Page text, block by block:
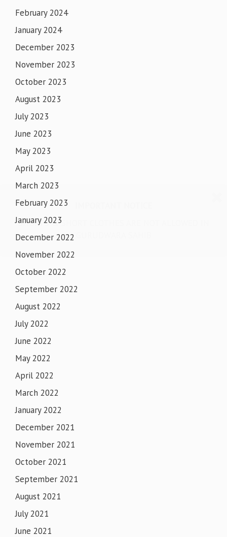
February 2024
January 2024
December 2023
November 2023
October 2023
August 2023
July 2023
June 2023
May 2023
April 2023
March 2023
February 2023
January 2023
December 2022
November 2022
October 2022
September 2022
August 2022
July 2022
June 2022
May 2022
April 2022
March 2022
January 2022
December 2021
November 2021
October 2021
September 2021
August 2021
July 2021
June 2021
SHORTS & SHORT CLOTHES ARE NOT ALLOWED IN